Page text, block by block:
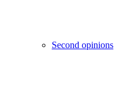
Second opinions